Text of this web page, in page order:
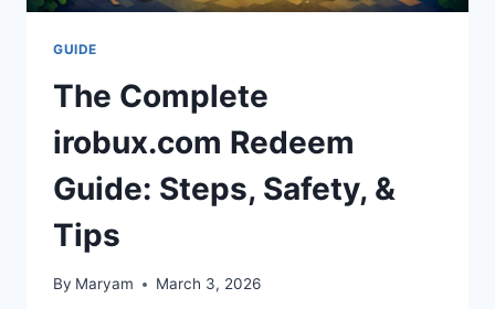
GUIDE
The Complete
irobux.com Redeem
Guide: Steps, Safety, &
Tips
By Maryam March 3, 2026